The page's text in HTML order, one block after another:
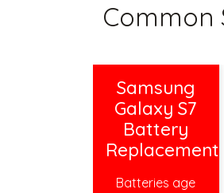
Common
Samsung
Galaxy S7
Battery
Replacement
Batteries age